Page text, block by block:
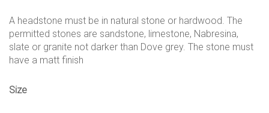
A headstone must be in natural stone or hardwood. The
permitted stones are sandstone, limestone, Nabresina,
slate or granite not darker than Dove grey. The stone must
have a matt finish
Size